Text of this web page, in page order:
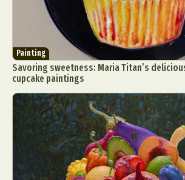
Painting
Savoring sweetness: Maria Titan’s
cupcake paintings